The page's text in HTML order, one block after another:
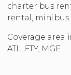
charter bus
rental, minibus
Coverage area
ATL, FTY, MGE